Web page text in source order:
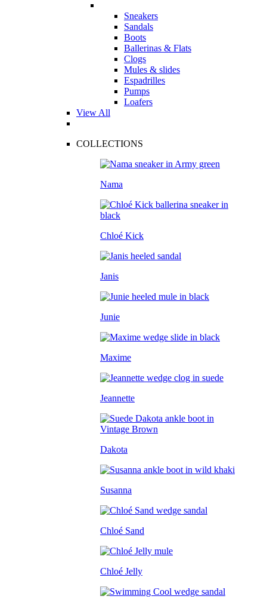
Sneakers
Sandals
Boots
Ballerinas & Flats
Clogs
Mules & slides
Espadrilles
Pumps
Loafers
View All
COLLECTIONS
Nama
Chloé Kick
Janis
Junie
Maxime
Jeannette
Dakota
Susanna
Chloé Sand
Chloé Jelly